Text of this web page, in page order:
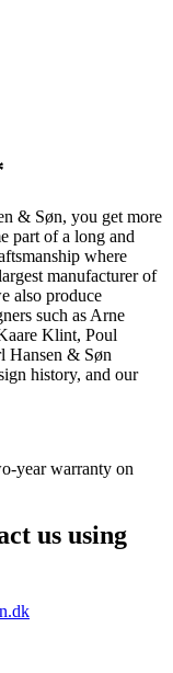
& Søn, you get more
part of a long and
where
manufacturer of
also produce
such as Arne
Klint, Poul
& Søn
history, and our
year warranty on
us using